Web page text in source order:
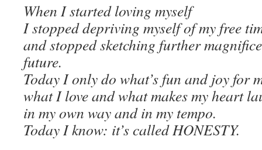
When I started loving myself
I stopped depriving myself of my free
and stopped sketching further
future.
Today I only do what’s fun and joy for
what I love and what makes my heart
in my own way and in my tempo.
Today I know: it’s called HONESTY.